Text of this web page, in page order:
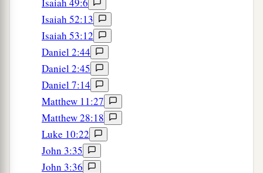
when I know your1
For I have no one
sincerely care for your state.
For all seek their own, not the things which are
of Christ Jesus.
But you know his proven character,
son withhisfather he served with me in the
gospel. ‡
Isaiah 49:6
Isaiah 52:13
Isaiah 53:12
Daniel 2:44
Daniel 2:45
Daniel 7:14
Matthew 11:27
Matthew 28:18
Luke 10:22
John 3:35
John 3:36